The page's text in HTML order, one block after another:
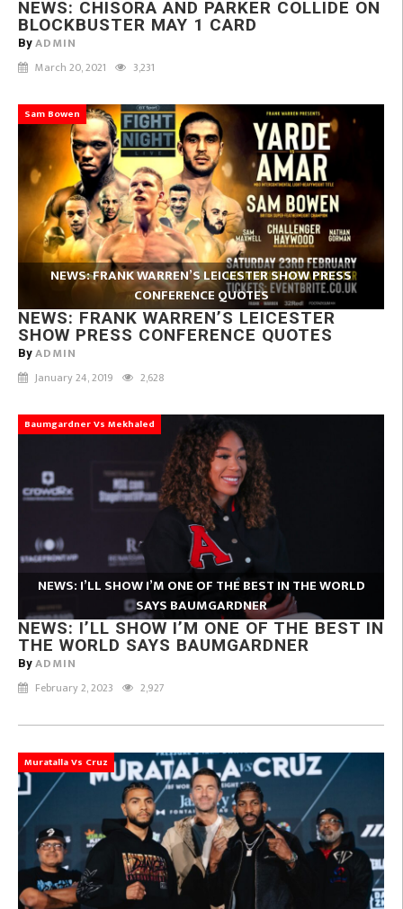
NEWS: CHISORA AND PARKER COLLIDE ON
BLOCKBUSTER MAY 1 CARD
By ADMIN
March 20, 2021 3,231
Sam Bowen
NEWS: FRANK WARREN’S LEICESTER SHOW PRESS
CONFERENCE QUOTES
NEWS: FRANK WARREN’S LEICESTER
SHOW PRESS CONFERENCE QUOTES
By ADMIN
January 24, 2019 2,628
Baumgardner Vs Mekhaled
NEWS: I’LL SHOW I’M ONE OF THE BEST IN THE WORLD
SAYS BAUMGARDNER
NEWS: I’LL SHOW I’M ONE OF THE BEST IN
THE WORLD SAYS BAUMGARDNER
By ADMIN
February 2, 2023 2,927
Muratalla Vs Cruz